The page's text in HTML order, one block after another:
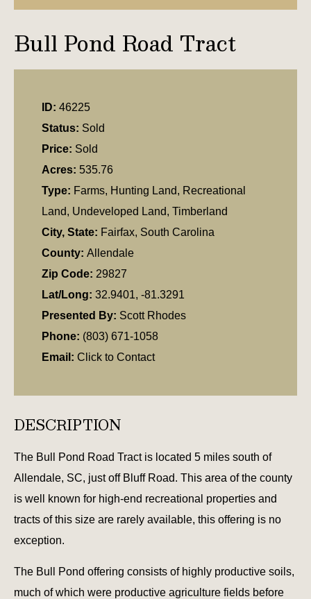
Bull Pond Road Tract
ID: 46225
Status: Sold
Price: Sold
Acres: 535.76
Type: Farms, Hunting Land, Recreational
Land, Undeveloped Land, Timberland
City, State: Fairfax, South Carolina
County: Allendale
Zip Code: 29827
Lat/Long: 32.9401, -81.3291
Presented By: Scott Rhodes
Phone: (803) 671-1058
Email: Click to Contact
DESCRIPTION
The Bull Pond Road Tract is located 5 miles south of
Allendale, SC, just off Bluff Road. This area of the county
is well known for high-end recreational properties and
tracts of this size are rarely available, this offering is no
exception.
The Bull Pond offering consists of highly productive soils,
much of which were productive agriculture fields before